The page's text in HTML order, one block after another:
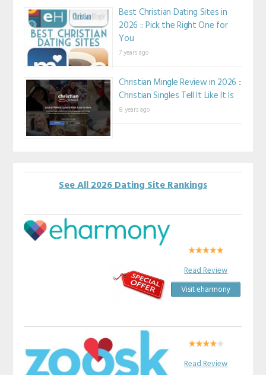
Best Christian Dating Sites in
2026 :: Pick the Right One for
You
7 years ago
Christian Mingle Review in 2026 ::
Christian Singles Tell It Like It Is
8 years ago
See All 2026 Dating Site Rankings
Read Review
Visit eharmony
Read Review